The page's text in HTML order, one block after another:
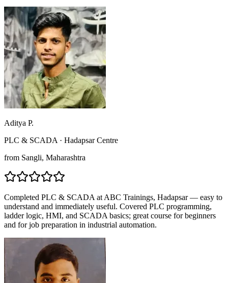
Aditya P.
PLC & SCADA · Hadapsar Centre
from Sangli, Maharashtra
Completed PLC & SCADA at ABC Trainings, Hadapsar — easy to
understand and immediately useful. Covered PLC programming,
ladder logic, HMI, and SCADA basics; great course for beginners
and for job preparation in industrial automation.